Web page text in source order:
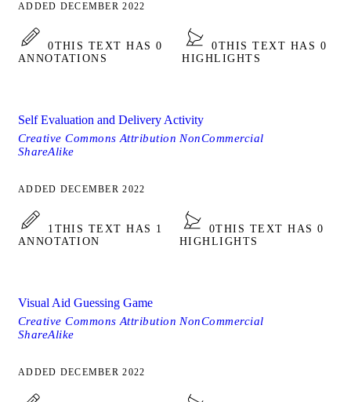
ADDED DECEMBER 2022
0THIS TEXT HAS 0
ANNOTATIONS
0THIS TEXT HAS 0
HIGHLIGHTS
Self Evaluation and Delivery Activity
Creative Commons Attribution NonCommercial
ShareAlike
ADDED DECEMBER 2022
1 THIS TEXT HAS 1
ANNOTATION
0THIS TEXT HAS 0
HIGHLIGHTS
Visual Aid Guessing Game
Creative Commons Attribution NonCommercial
ShareAlike
ADDED DECEMBER 2022